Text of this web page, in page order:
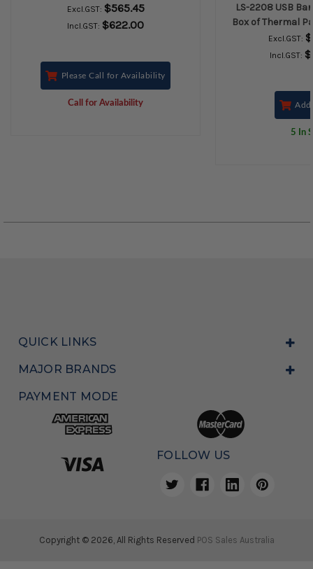
Excl.GST: $565.45
Incl.GST: $622.00
Please Call for Availability
Call for Availability
LS-2208 USB
Box of Thermal
Excl.GST:
Incl.GST:
Add
5 In
QUICK LINKS
MAJOR BRANDS
PAYMENT MODE
FOLLOW US
Copyright © 2026, All Rights Reserved POS Sales Australia